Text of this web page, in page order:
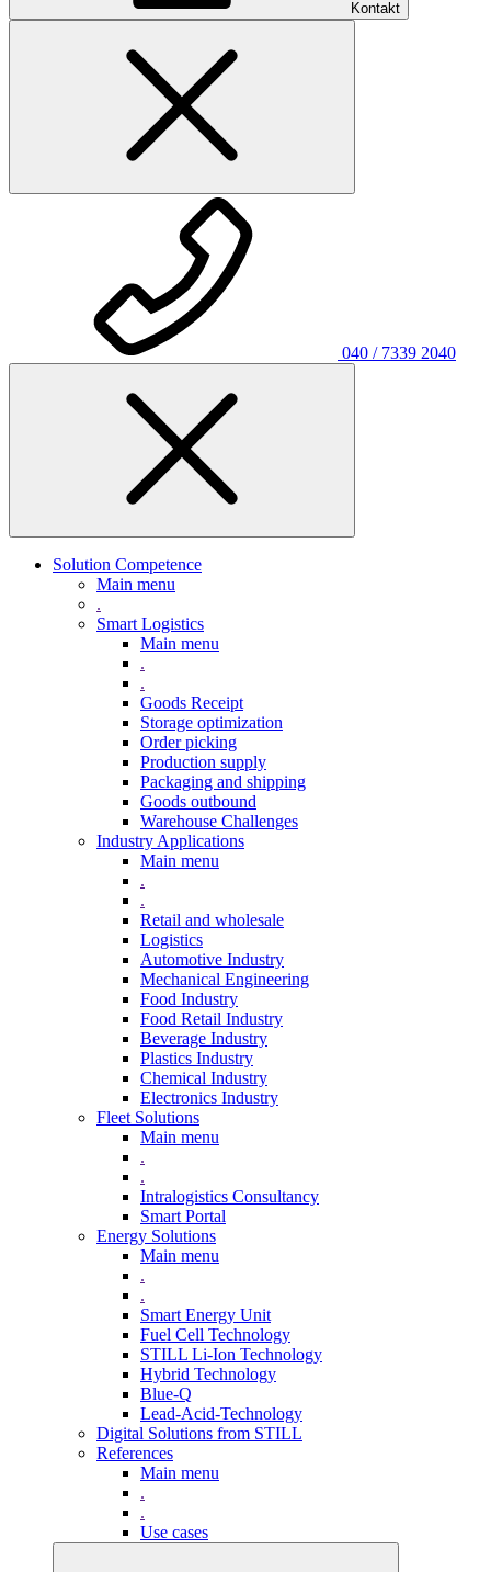
Kontakt
040 / 7339 2040
Solution Competence
Main menu
.
Smart Logistics
Main menu
.
.
Goods Receipt
Storage optimization
Order picking
Production supply
Packaging and shipping
Goods outbound
Warehouse Challenges
Industry Applications
Main menu
.
.
Retail and wholesale
Logistics
Automotive Industry
Mechanical Engineering
Food Industry
Food Retail Industry
Beverage Industry
Plastics Industry
Chemical Industry
Electronics Industry
Fleet Solutions
Main menu
.
.
Intralogistics Consultancy
Smart Portal
Energy Solutions
Main menu
.
.
Smart Energy Unit
Fuel Cell Technology
STILL Li-Ion Technology
Hybrid Technology
Blue-Q
Lead-Acid-Technology
Digital Solutions from STILL
References
Main menu
.
.
Use cases